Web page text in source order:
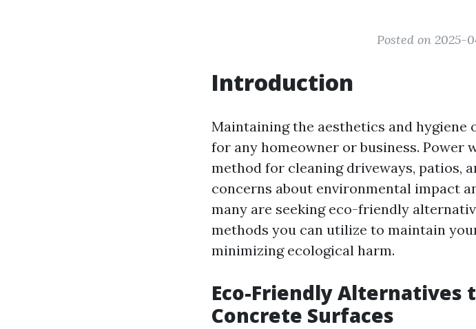
Posted on 2025-
Introduction
Maintaining the aesthetics and
for any homeowner or business. Power
method for cleaning driveways, patios,
concerns about environmental impact
many are seeking eco-friendly
methods you can utilize to maintain
minimizing ecological harm.
Eco-Friendly Alternatives
Concrete Surfaces